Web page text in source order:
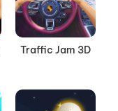
Traffic Jam 3D